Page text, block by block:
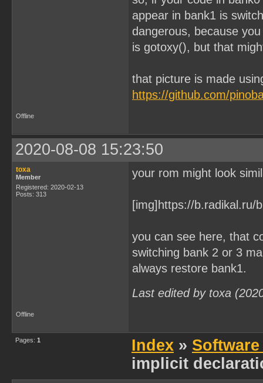
appear in bank1 is
dangerous, because
is gotoxy(), but that
that picture is made
https://github.com/
Offline
2020-08-08 15:23:50
toxa
Member
Registered: 2020-02-13
Posts: 313
your rom might look
[img]https://b.radikal.ru/
you can see here, that
switching bank 2 or 3
always restore bank1.
Last edited by toxa
Offline
Pages: 1 Index »
implicit